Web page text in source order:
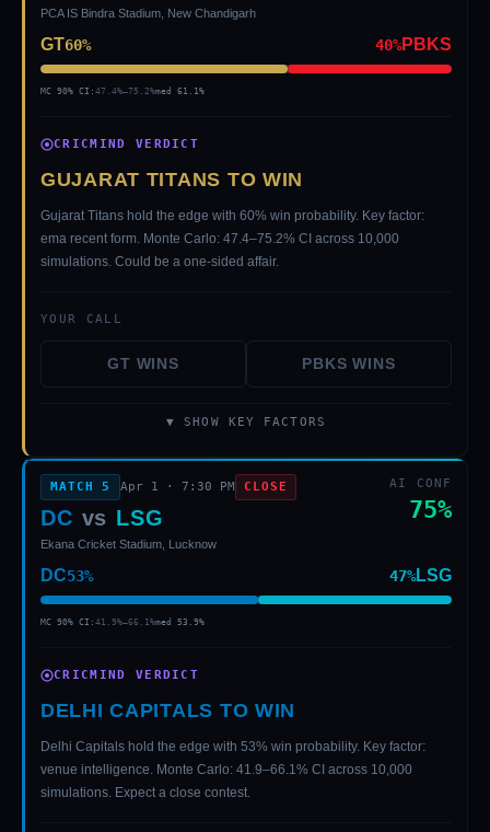
PCA IS Bindra Stadium, New Chandigarh
GT60% 40%PBKS
MC 90% CI: 47.4%–75.2%med 61.1%
CRICMIND VERDICT
GUJARAT TITANS TO WIN
Gujarat Titans hold the edge with 60% win probability. Key factor:
ema recent form. Monte Carlo: 47.4–75.2% CI across 10,000
simulations. Could be a one-sided affair.
YOUR CALL
GT WINS PBKS WINS
▼ SHOW KEY FACTORS
MATCH5 Apr 1 ·7:30 PM CLOSE
DC vs LSG
Ekana Cricket Stadium, Lucknow
AI CONF
75%
DC53% 47%LSG
MC 90% CI: 41.9%–66.1%med 53.9%
CRICMIND VERDICT
DELHI CAPITALS TO WIN
Delhi Capitals hold the edge with 53% win probability. Key factor:
venue intelligence. Monte Carlo: 41.9–66.1% CI across 10,000
simulations. Expect a close contest.